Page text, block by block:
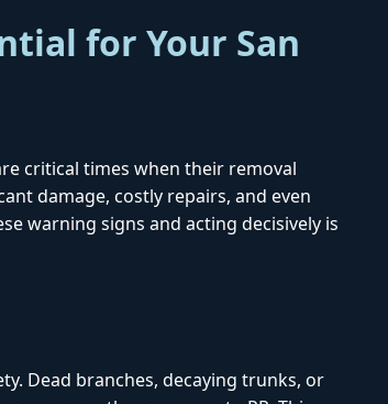
for Your San
critical times when their removal
damage, costly repairs, and even
warning signs and acting decisively is
Dead branches, decaying trunks, or